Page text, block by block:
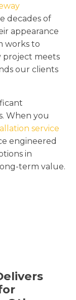
decades of
appearance
works to
project meets
our clients
When you
service
engineered
in
term value.